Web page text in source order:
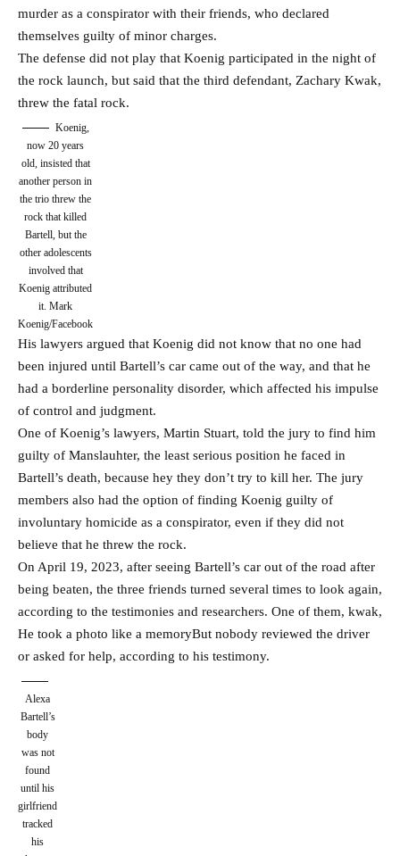
murder as a conspirator with their friends, who declared
themselves guilty of minor charges.
The defense did not play that Koenig participated in the night of
the rock launch, but said that the third defendant, Zachary Kwak,
threw the fatal rock.
Koenig,
now 20 years
old, insisted that
another person in
the trio threw the
rock that killed
Bartell, but the
other adolescents
involved that
Koenig attributed
it. Mark
Koenig/Facebook
His lawyers argued that Koenig did not know that no one had
been injured until Bartell’s car came out of the way, and that he
had a borderline personality disorder, which affected his impulse
of control and judgment.
One of Koenig’s lawyers, Martin Stuart, told the jury to find him
guilty of Manslauhter, the least serious position he faced in
Bartell’s death, because hey they don’t try to kill her. The jury
members also had the option of finding Koenig guilty of
involuntary homicide as a conspirator, even if they did not
believe that he threw the rock.
On April 19, 2023, after seeing Bartell’s car out of the road after
being beaten, the three friends turned several times to look again,
according to the testimonies and researchers. One of them, kwak,
He took a photo like a memoryBut nobody reviewed the driver
or asked for help, according to his testimony.
Alexa
Bartell’s
body
was not
found
until his
girlfriend
tracked
his